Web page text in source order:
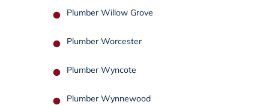
Plumber Willow Grove
Plumber Worcester
Plumber Wyncote
Plumber Wynnewood